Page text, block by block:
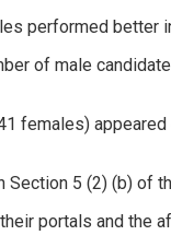
performed better
of male
females)
5 (2) (b) of
portals and the